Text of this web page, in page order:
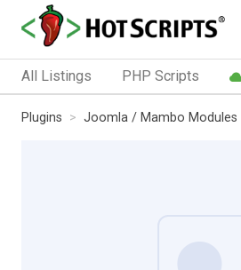
All Listings PHP Scripts
Plugins Joomla / Mambo Modules